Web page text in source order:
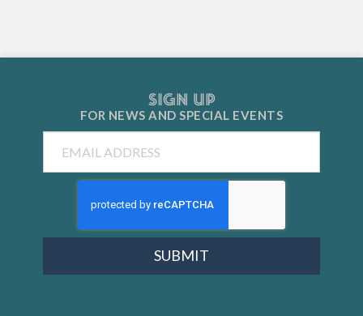
SIGN UP
FOR NEWS AND SPECIAL EVENTS
SUBMIT